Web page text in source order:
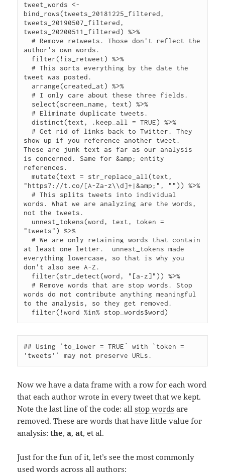
tweet_words <-
bind_rows(tweets_20181225_filtered,
tweets_20190507_filtered,
tweets_20200511_filtered) %>%
  # Remove retweets. Those don't reflect the
author's own words.
  # This sorts everything by the date the
tweet was posted.
  arrange(created_at) %>%
  # I only care about these three fields.
  # Eliminate duplicate tweets.
  distinct(text, .keep_all = TRUE) %>%
  # Get rid of links back to Twitter. They
show up if you reference another tweet.
These are junk text as far as our analysis
is concerned. Same for &amp; entity
references.
  mutate(text = str_replace_all(text,
"https?://t.co/[A-Za-z\\d]+|&amp;", "")) %>%
  # This splits tweets into individual
words. What we are analyzing are the words,
not the tweets.
"tweets") %>%
  # We are only retaining words that contain
at least one letter.  unnest_tokens made
everything lowercase, so that is why you
don't also see A-Z.
  # Remove words that are stop words. Stop
words do not contribute anything meaningful
to the analysis, so they get removed.
## Using `to_lower = TRUE` with `token =
Now we have a data frame with a row for each word
that each author wrote in every tweet that we kept.
Note the last line of the code: allstop words are
removed. These are words that have little value for
analysis:the,a,at, et al.
Just for the fun of it, let’s see the most commonly
used words across all authors: